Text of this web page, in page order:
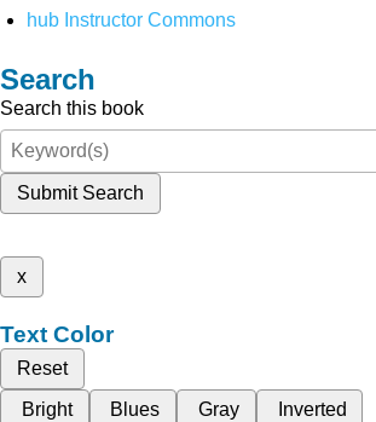
hub Instructor Commons
Search
Search this book
Submit Search
x
Text Color
Reset
Bright
Blues Gray Inverted